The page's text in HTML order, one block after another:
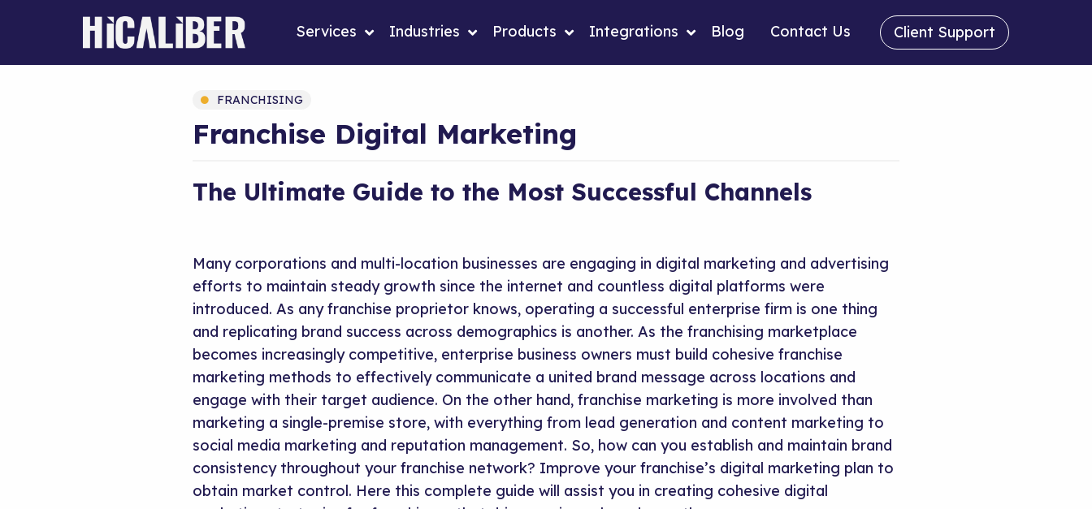
Services Industries Products Integrations Blog Contact Us Client Support
Franchise Digital Marketing
FRANCHISING
The Ultimate Guide to the Most Successful Channels
Many corporations and multi-location businesses are engaging in digital marketing and advertising
efforts to maintain steady growth since the internet and countless digital platforms were
introduced. As any franchise proprietor knows, operating a successful enterprise firm is one thing
and replicating brand success across demographics is another. As the franchising marketplace
becomes increasingly competitive, enterprise business owners must build cohesive franchise
marketing methods to effectively communicate a united brand message across locations and
engage with their target audience. On the other hand, franchise marketing is more involved than
marketing a single-premise store, with everything from lead generation and content marketing to
social media marketing and reputation management. So, how can you establish and maintain brand
consistency throughout your franchise network? Improve your franchise’s digital marketing plan to
obtain market control. Here this complete guide will assist you in creating cohesive digital